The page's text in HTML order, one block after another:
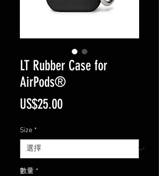
LT Rubber Case for
AirPods®
US$25.00價
Size *
數量 *